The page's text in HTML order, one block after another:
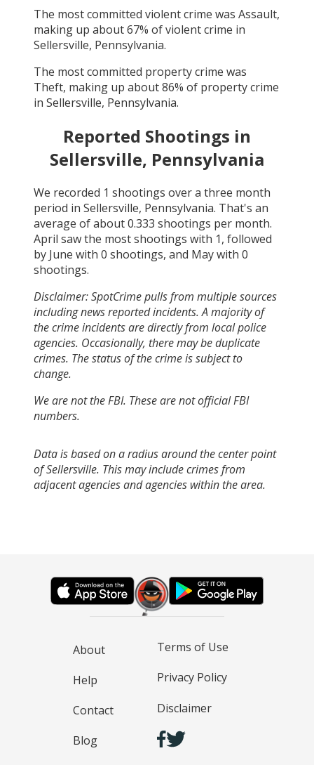
The most committed violent crime was Assault,
making up about67% of violent crime in
Sellersville, Pennsylvania.
The most committed property crime was
Theft, making up about86% of property crime
in Sellersville, Pennsylvania.
Reported Shootings in
Sellersville, Pennsylvania
We recorded 1 shootings over a three month
period in Sellersville, Pennsylvania. That's an
average of about0.333 shootings per month.
April saw the most shootings with 1, followed
by June with 0 shootings, and Maywith 0
shootings.
Disclaimer: SpotCrime pulls from multiple sources
including news reported incidents. A majority of
the crime incidents are directly from local police
agencies. Occasionally, there may be duplicate
crimes. The status of the crime is subject to
change.
We are not the FBI. These are not official FBI
numbers.
Data is based on a radius around the center point
of Sellersville. This may include crimes from
adjacent agencies and agencies within the area.
About
Help
Contact
Blog
Terms of Use
Privacy Policy
Disclaimer